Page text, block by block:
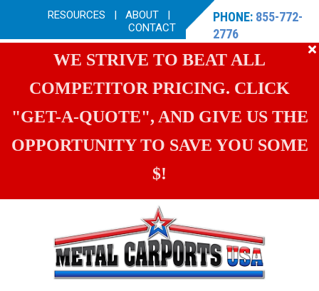
RESOURCES |ABOUT |
CONTACT
PHONE: 855-772-
2776
WE STRIVE TO BEAT ALL
COMPETITOR PRICING. CLICK
"GET-A-QUOTE", AND GIVE US THE
OPPORTUNITY TO SAVE YOU SOME
$!